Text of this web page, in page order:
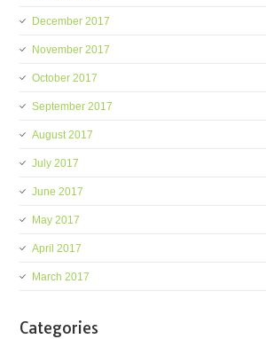
December 2017
November 2017
October 2017
September 2017
August 2017
July 2017
June 2017
May 2017
April 2017
March 2017
Categories